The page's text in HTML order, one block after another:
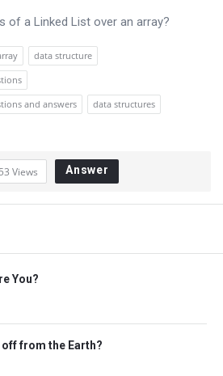
of a Linked List over an array?
data structure
and answers
data structures
53 Views Answer
You?
from the Earth?